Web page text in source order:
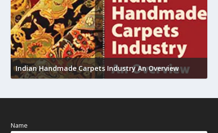
Indian Handmade Carpets Industry An Overview
Name